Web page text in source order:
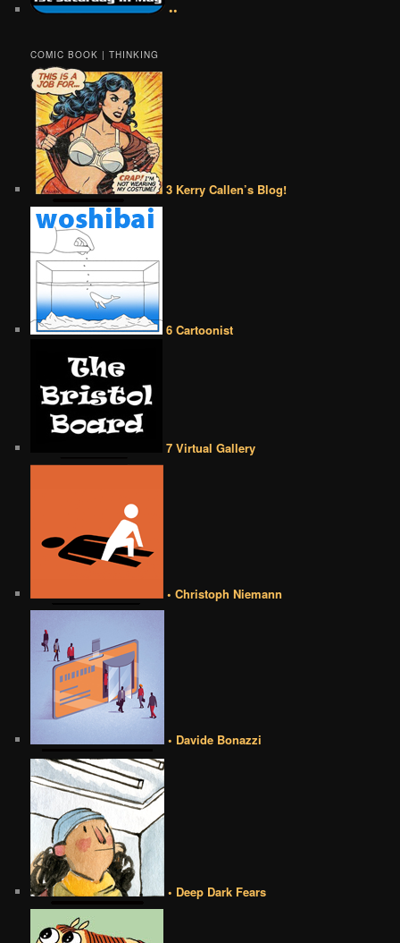
••
COMIC BOOK | THINKING
3 Kerry Callen’s Blog!
6 Cartoonist
7 Virtual Gallery
• Christoph Niemann
• Davide Bonazzi
• Deep Dark Fears